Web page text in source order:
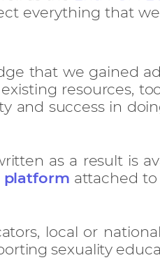
everything that
that we gained
resources,
and success in
as a result is
platform attached to
local or
sexuality